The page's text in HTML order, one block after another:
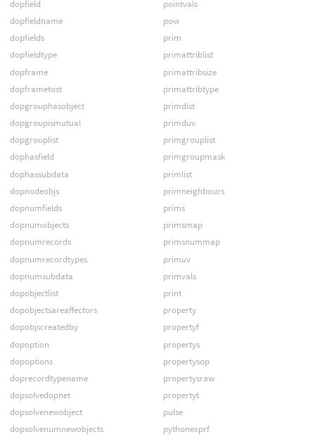
dopfield
dopfieldname
dopfields
dopfieldtype
dopframe
dopframetost
dopgrouphasobject
dopgroupismutual
dopgrouplist
dophasfield
dophassubdata
dopnodeobjs
dopnumfields
dopnumobjects
dopnumrecords
dopnumrecordtypes
dopnumsubdata
dopobjectlist
dopobjectsareaffectors
dopobjscreatedby
dopoption
dopoptions
doprecordtypename
dopsolvedopnet
dopsolvenewobject
dopsolvenumnewobjects
pointvals
pow
prim
primattriblist
primattribsize
primattribtype
primdist
primduv
primgrouplist
primgroupmask
primlist
primneighbours
prims
primsmap
primsnummap
primuv
primvals
print
property
propertyf
propertys
propertysop
propertysraw
propertyt
pulse
pythonexprf